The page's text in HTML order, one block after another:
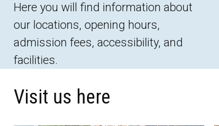
Here you will find information about
our locations, opening hours,
admission fees, accessibility, and
facilities.
Visit us here